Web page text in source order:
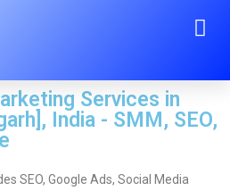
Services in
India - SMM, SEO,
SEO, Google Ads, Social Media